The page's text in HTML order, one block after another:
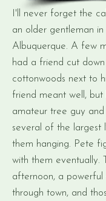
I'll never forget the
an older gentleman in
Albuquerque. A few
had a friend cut
cottonwoods next to
friend meant well, but
amateur tree guy
several of the largest
them hanging. Pete
with them eventually.
afternoon, a powerful
through town, and